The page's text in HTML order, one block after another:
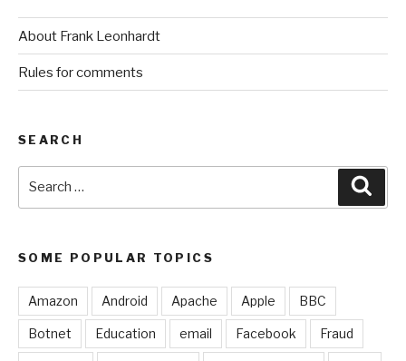
About Frank Leonhardt
Rules for comments
SEARCH
SOME POPULAR TOPICS
Amazon Android Apache Apple BBC
Botnet Education email Facebook Fraud